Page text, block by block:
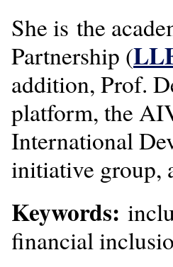
She is the
Partnership (
addition, Prof.
platform, the
International
initiative group,
Keywords:
financial